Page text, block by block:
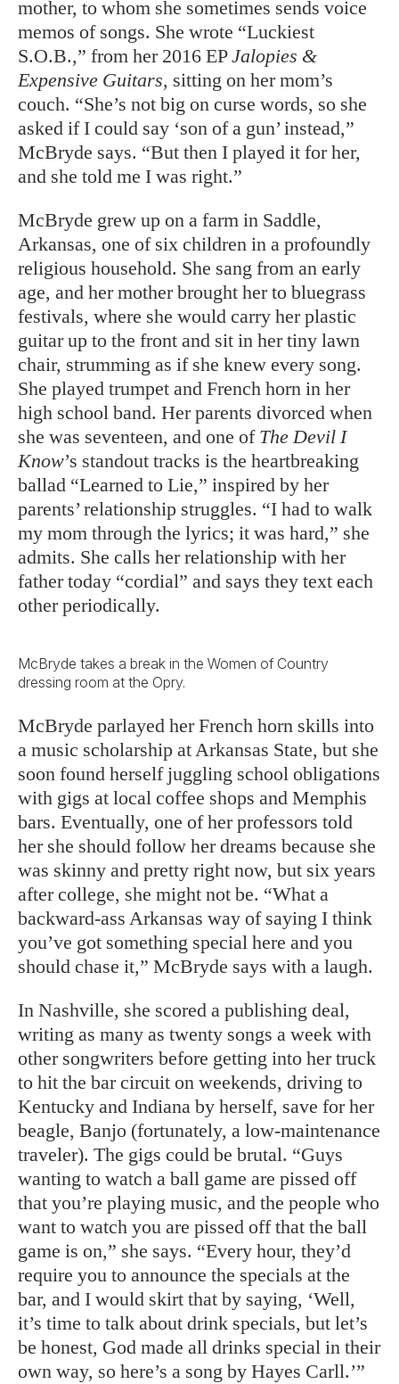
mother, to whom she sometimes sends voice
memos of songs. She wrote “Luckiest
S.O.B.,” from her 2016 EPJalopies &
Expensive Guitars, sitting on her mom’s
couch. “She’s not big on curse words, so she
asked if I could say ‘son of a gun’ instead,”
McBryde says. “But then I played it for her,
and she told me I was right.”
McBryde grew up on a farm in Saddle,
Arkansas, one of six children in a profoundly
religious household. She sang from an early
age, and her mother brought her to bluegrass
festivals, where she would carry her plastic
guitar up to the front and sit in her tiny lawn
chair, strumming as if she knew every song.
She played trumpet and French horn in her
high school band. Her parents divorced when
she was seventeen, and one of The Devil I
Know’s standout tracks is the heartbreaking
ballad “Learned to Lie,” inspired by her
parents’ relationship struggles. “I had to walk
my mom through the lyrics; it was hard,” she
admits. She calls her relationship with her
father today “cordial” and says they text each
other periodically.
McBryde takes a break in the Women of Country
dressing room at the Opry.
McBryde parlayed her French horn skills into
a music scholarship at Arkansas State, but she
soon found herself juggling school obligations
with gigs at local coffee shops and Memphis
bars. Eventually, one of her professors told
her she should follow her dreams because she
was skinny and pretty right now, but six years
after college, she might not be. “What a
backward-ass Arkansas way of saying I think
you’ve got something special here and you
should chase it,” McBryde says with a laugh.
In Nashville, she scored a publishing deal,
writing as many as twenty songs a week with
other songwriters before getting into her truck
to hit the bar circuit on weekends, driving to
Kentucky and Indiana by herself, save for her
beagle, Banjo (fortunately, a low-maintenance
traveler). The gigs could be brutal. “Guys
wanting to watch a ball game are pissed off
that you’re playing music, and the people who
want to watch you are pissed off that the ball
game is on,” she says. “Every hour, they’d
require you to announce the specials at the
bar, and I would skirt that by saying, ‘Well,
it’s time to talk about drink specials, but let’s
be honest, God made all drinks special in their
own way, so here’s a song by Hayes Carll.’”